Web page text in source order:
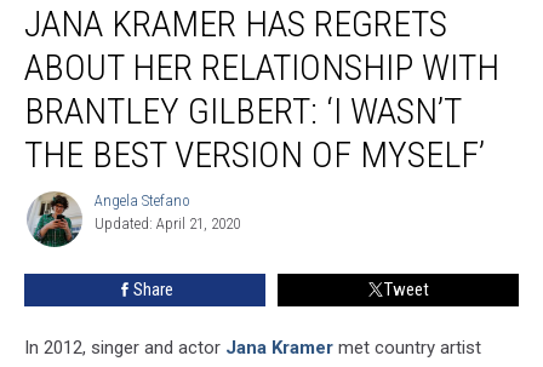
Kramer
Has
Regrets
About
Relationship
Brantley
Gilbert:
Best
JANA KRAMER HAS REGRETS
ABOUT HER RELATIONSHIP WITH
BRANTLEY GILBERT: ‘I WASN’T
THE BEST VERSION OF MYSELF’
Angela
Stefano
Angela Stefano
Updated: April 21, 2020
Share Tweet
In 2012, singer and actor Jana Kramer met country artist